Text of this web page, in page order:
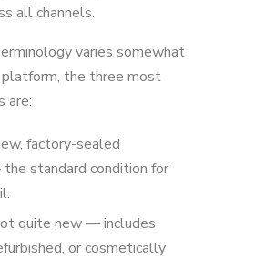
all channels.
varies somewhat
the three most
are:
factory-sealed
standard condition for
quite new — includes
or cosmetically